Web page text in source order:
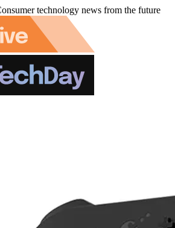
technology news from the future